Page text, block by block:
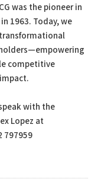
was the pioneer in
1963. Today, we
competitive
with the
Lopez at
797959